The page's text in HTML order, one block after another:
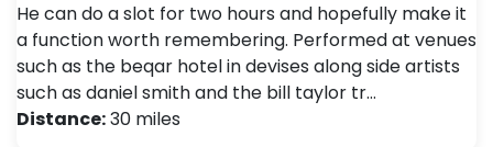
He can do a slot for two hours and hopefully make it
a function worth remembering. Performed at venues
such as the beqar hotel in devises along side artists
such as daniel smith and the bill taylor tr…
Distance:30 miles